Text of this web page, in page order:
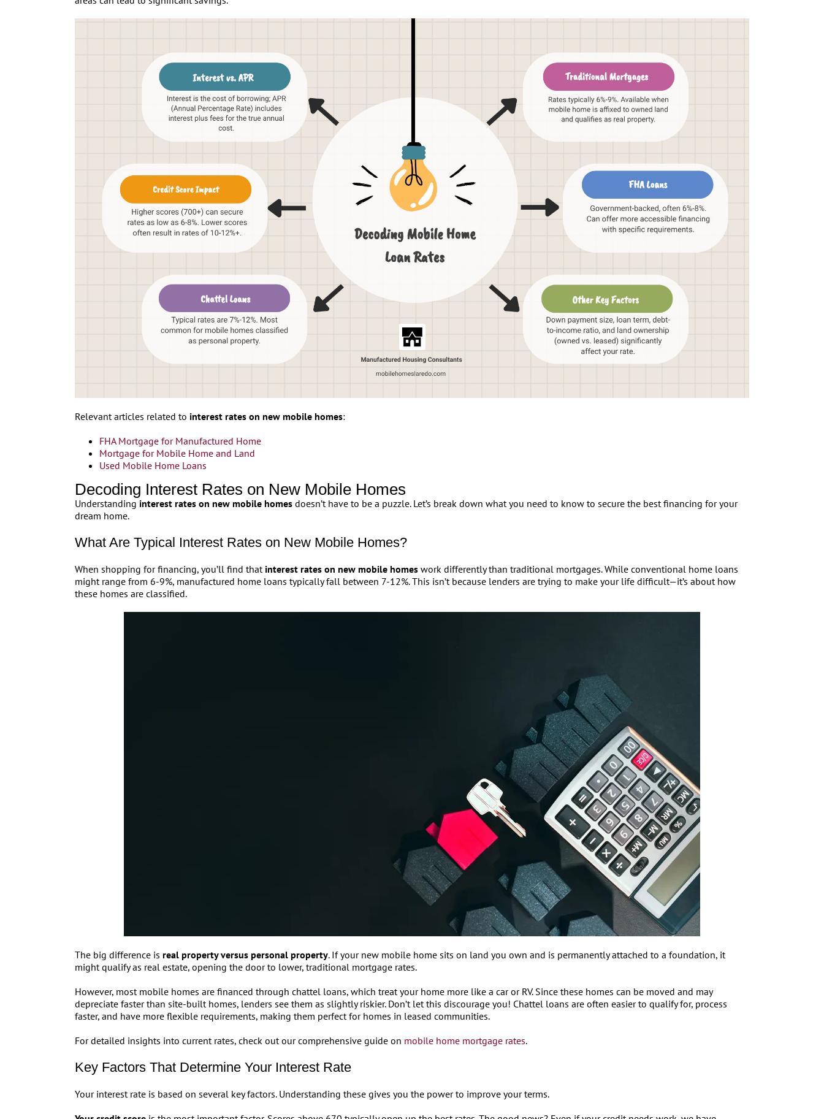
Relevant articles related to interest rates on new mobile homes:
FHA Mortgage for Manufactured Home
Mortgage for Mobile Home and Land
Used Mobile Home Loans
Decoding Interest Rates on New Mobile Homes
Understanding interest rates on new mobile homesdoesn’t have to be a puzzle. Let’s break down what you need to know to secure the best financing for your
dream home.
What Are Typical Interest Rates on New Mobile Homes?
When shopping for financing, you’ll find that interest rates on new mobile homeswork differently than traditional mortgages. While conventional home loans
might range from 6-9%, manufactured home loans typically fall between 7-12%. This isn’t because lenders are trying to make your life difficult—it’s about how
these homes are classified.
The big difference is real property versus personal property. If your new mobile home sits on land you own and is permanently attached to a foundation, it
might qualify as real estate, opening the door to lower, traditional mortgage rates.
However, most mobile homes are financed through chattel loans, which treat your home more like a car or RV. Since these homes can be moved and may
depreciate faster than site-built homes, lenders see them as slightly riskier. Don’t let this discourage you! Chattel loans are often easier to qualify for, process
faster, and have more flexible requirements, making them perfect for homes in leased communities.
For detailed insights into current rates, check out our comprehensive guide on mobile home mortgage rates.
Key Factors That Determine Your Interest Rate
Your interest rate is based on several key factors. Understanding these gives you the power to improve your terms.